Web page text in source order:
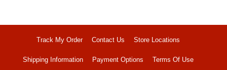
Track My Order Contact Us Store Locations
Shipping Information Payment Options Terms Of Use